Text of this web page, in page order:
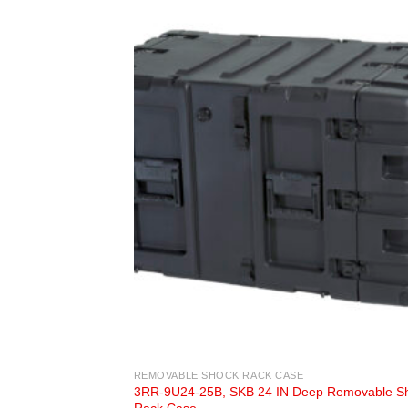
REMOVABLE SHOCK RACK CASE
3RR-9U24-25B, SKB 24 IN Deep Removable